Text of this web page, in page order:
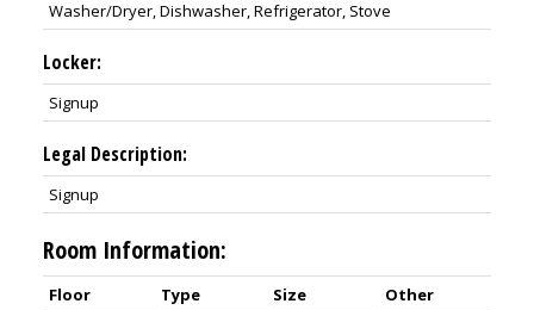
Washer/Dryer, Dishwasher, Refrigerator, Stove
Locker:
Signup
Legal Description:
Signup
Room Information:
Floor Type Size
Other